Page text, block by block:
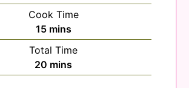
Cook Time
15minutes
mins
Total Time
20 minutes
mins